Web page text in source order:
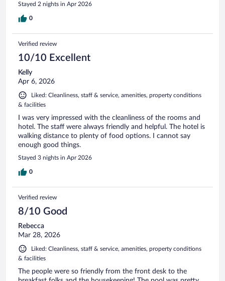
Stayed 2 nights in Apr 2026
0
Verified review
10/10 Excellent
Kelly
Apr 6, 2026
Liked: Cleanliness, staff & service, amenities, property conditions
& facilities
I was very impressed with the cleanliness of the rooms and
hotel. The staff were always friendly and helpful. The hotel is
walking distance to plenty of food options. I cannot say
enough good things.
Stayed 3 nights in Apr 2026
0
Verified review
8/10 Good
Rebecca
Mar 28, 2026
Liked: Cleanliness, staff & service, amenities, property conditions
& facilities
The people were so friendly from the front desk to the